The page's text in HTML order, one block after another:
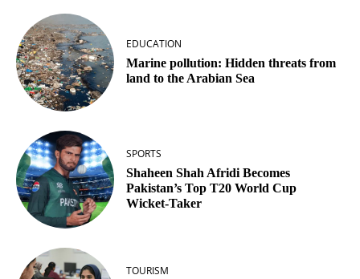
EDUCATION
Marine pollution: Hidden threats from
land to the Arabian Sea
SPORTS
Shaheen Shah Afridi Becomes
Pakistan’s Top T20 World Cup
Wicket‑Taker
TOURISM